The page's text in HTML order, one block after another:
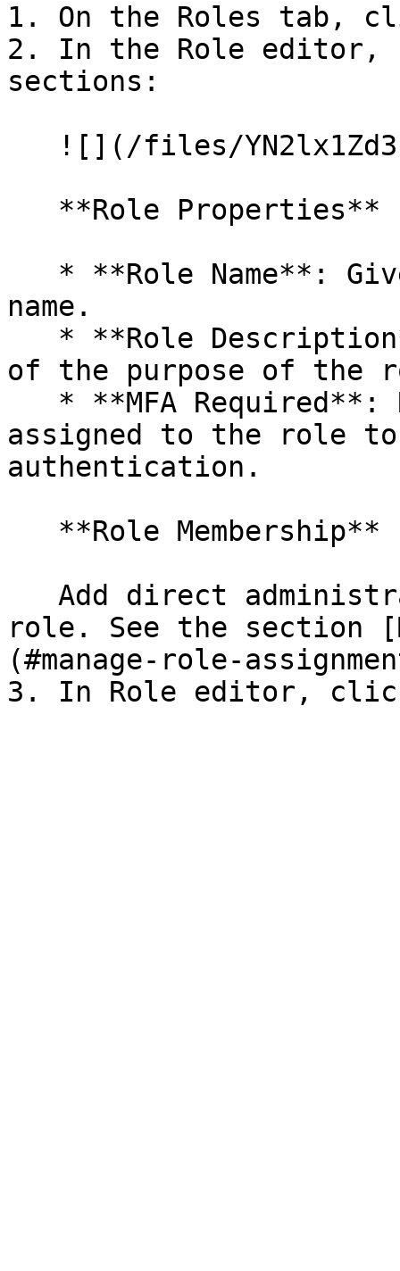
1. On the Roles tab,
2. In the Role editor,
sections:
name.
of the purpose of the
assigned to the role
authentication.
role. See the section
(#manage-role-